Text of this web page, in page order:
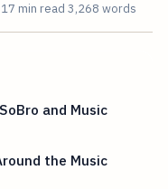
17 min read 3,268 words
and Music
the Music